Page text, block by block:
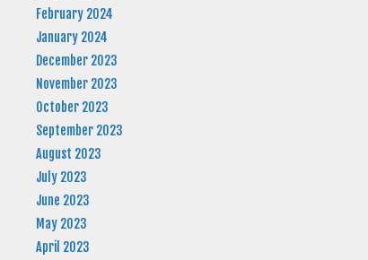
February 2024
January 2024
December 2023
November 2023
October 2023
September 2023
August 2023
July 2023
June 2023
May 2023
April 2023